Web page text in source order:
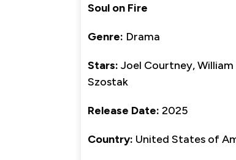
Soul on Fire
Genre: Drama
Stars: Joel Courtney,
Szostak
Release Date: 2025
Country: United States of